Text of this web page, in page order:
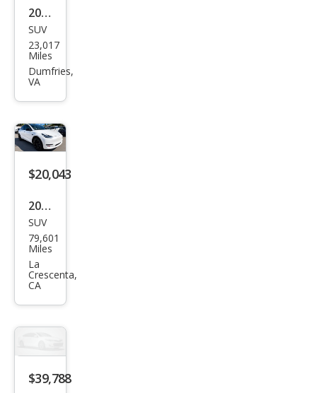
2023
Tesl
a
Mod
g
Ran
ge
SUV
23,017
Miles
Dumfries,
VA
$20,043
2021
Tesl
a
Mod
el Y
Lon
g
SUV
79,601
Miles
La
Crescenta,
CA
$39,788